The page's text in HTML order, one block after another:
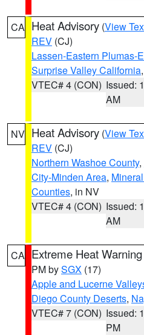
CA Heat Advisory (View
REV (CJ)
Lassen-Eastern Plumas-
Surprise Valley California
VTEC# 4 (CON) Issued:
AM
NV Heat Advisory (View
REV (CJ)
Northern Washoe County,
City-Minden Area,
Counties, in NV
VTEC# 4 (CON) Issued:
AM
CA Extreme Heat Warning
PM bySGX (17)
Apple and Lucerne
Diego County Deserts,
VTEC# 7 (CON) Issued:
PM